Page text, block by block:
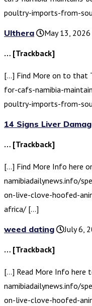
poultry-imports-from-
Ulthera
May 13,
… [Trackback]
[…] Find More on to that
for-cafs-namibia-
poultry-imports-from-
14 Signs Liver
… [Trackback]
[…] Find More Info here
namibiadailynews.info/
on-live-clove-hoofed-
africa/ […]
weed dating
July 6,
… [Trackback]
[…] Read More Info here
namibiadailynews.info/
on-live-clove-hoofed-